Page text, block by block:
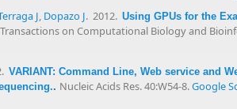
J, Dopazo J. 2012. Using GPUs for the
Transactions on Computational Biology and
VARIANT: Command Line, Web service and
. Nucleic Acids Res. 40:W54-8.Google